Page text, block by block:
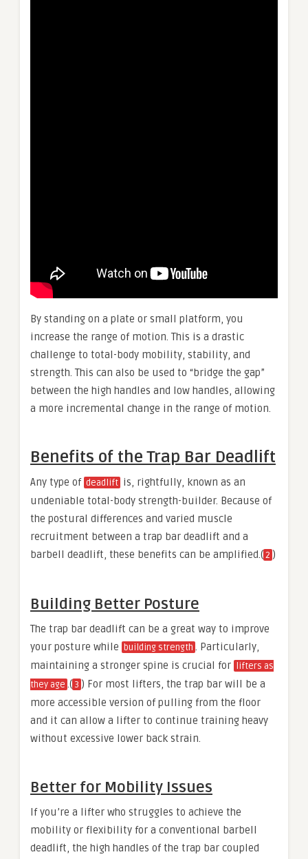
By standing on a plate or small platform, you
increase the range of motion. This is a drastic
challenge to total-body mobility, stability, and
strength. This can also be used to “bridge the gap”
between the high handles and low handles, allowing
a more incremental change in the range of motion.
Benefits of the Trap Bar Deadlift
Any type of deadlift is, rightfully, known as an
undeniable total-body strength-builder. Because of
the postural differences and varied muscle
recruitment between a trap bar deadlift and a
barbell deadlift, these benefits can be amplified.(2 )
Building Better Posture
The trap bar deadlift can be a great way to improve
your posture while building strength . Particularly,
maintaining a stronger spine is crucial for lifters as
they age .( 3 ) For most lifters, the trap bar will be a
more accessible version of pulling from the floor
and it can allow a lifter to continue training heavy
without excessive lower back strain.
Better for Mobility Issues
If you’re a lifter who struggles to achieve the
mobility or flexibility for a conventional barbell
deadlift, the high handles of the trap bar coupled